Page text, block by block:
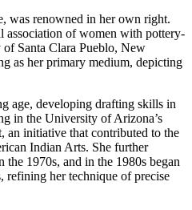
was renowned in her own right.
association of women with pottery-
Santa Clara Pueblo, New
as her primary medium, depicting
age, developing drafting skills in
in the University of Arizona’s
an initiative that contributed to the
Indian Arts. She further
1970s, and in the 1980s began
refining her technique of precise